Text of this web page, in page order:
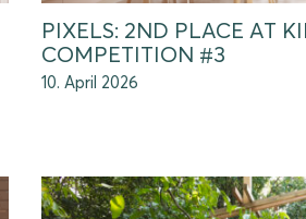
PIXELS: 2ND PLACE AT
COMPETITION #3
10. April 2026